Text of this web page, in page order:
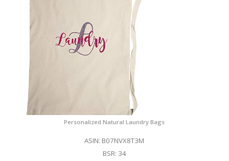
Personalized Natural Laundry Bags
ASIN: B07NVX8T3M
BSR: 34